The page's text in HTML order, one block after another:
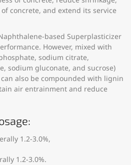
concrete, and extend its service
based Superplasticizer
However, mixed with
sodium citrate,
sodium gluconate, and sucrose)
also be compounded with lignin
air entrainment and reduce
1.2-3.0%,
1.2-3.0%.